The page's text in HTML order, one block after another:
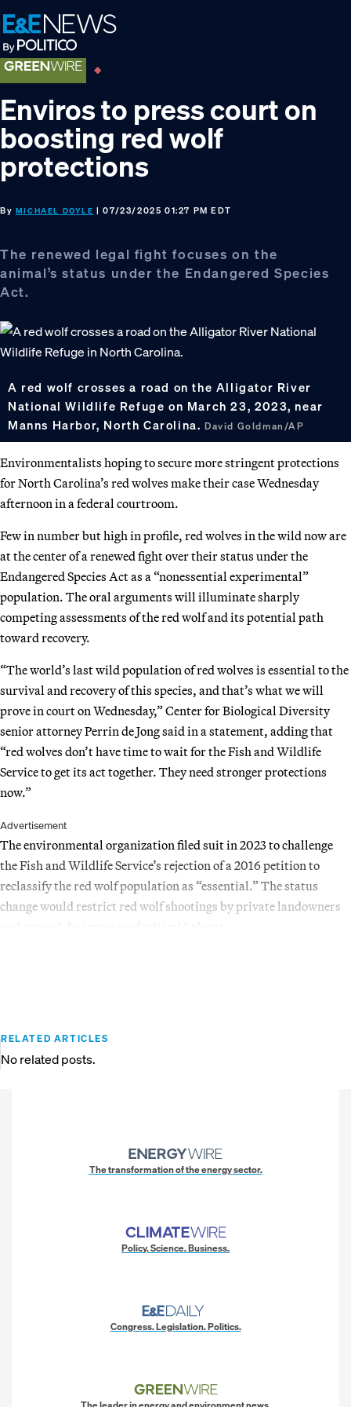
Skip
to
primary
navigation
Skip
to
main
content
Skip
to
footer
Enviros to press court on
boosting red wolf
protections
By MICHAEL DOYLE | 07/23/2025 01:27 PM EDT
The renewed legal fight focuses on the
animal’s status under the Endangered Species
Act.
A red wolf crosses a road on the Alligator River
National Wildlife Refuge on March 23, 2023, near
Manns Harbor, North Carolina.David Goldman/AP
Environmentalists hoping to secure more stringent protections
for North Carolina’s red wolves make their case Wednesday
afternoon in a federal courtroom.
Few in number but high in profile, red wolves in the wild now are
at the center of a renewed fight over their status under the
Endangered Species Act as a “nonessential experimental”
population. The oral arguments will illuminate sharply
competing assessments of the red wolf and its potential path
toward recovery.
“The world’s last wild population of red wolves is essential to the
survival and recovery of this species, and that’s what we will
prove in court on Wednesday,” Center for Biological Diversity
senior attorney Perrin de Jong said in a statement, adding that
“red wolves don’t have time to wait for the Fish and Wildlife
Service to get its act together. They need stronger protections
now.”
Advertisement
The environmental organization filed suit in 2023 to challenge
the Fish and Wildlife Service’s rejection of a 2016 petition to
reclassify the red wolf population as “essential.” The status
change would restrict red wolf shootings by private landowners
RELATED ARTICLES
No related posts.
The transformation of the energy sector.
Policy. Science. Business.
Congress. Legislation. Politics.